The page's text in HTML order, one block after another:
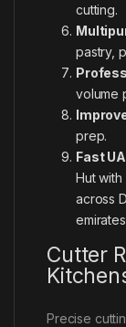
cutting.
pastry,
volume
prep.
Fast
Hut
across
Cutter
Precise